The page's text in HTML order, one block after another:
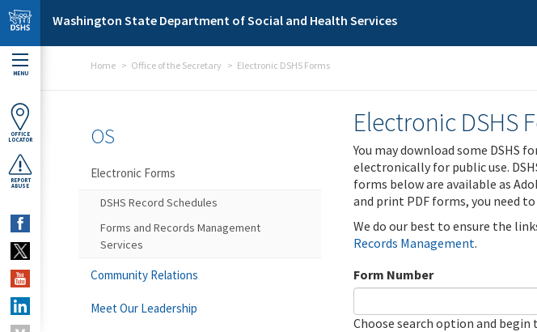
Skip to main content
Washington State Department of Social and Health Services
MENU
OFFICE
LOCATOR
REPORT
ABUSE
Home Office of the Secretary Electronic DSHS Forms
Electronic DSHS
You may download some DSHS
electronically for public use.
forms below are available as
and print PDF forms, you need to
We do our best to ensure the
Records Management.
Form Number
Choose search option and
OS
Electronic Forms
DSHS Record Schedules
Forms and Records Management
Services
Community Relations
Meet Our Leadership